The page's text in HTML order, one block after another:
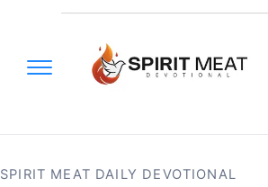
SPIRIT MEAT DAILY DEVOTIONAL